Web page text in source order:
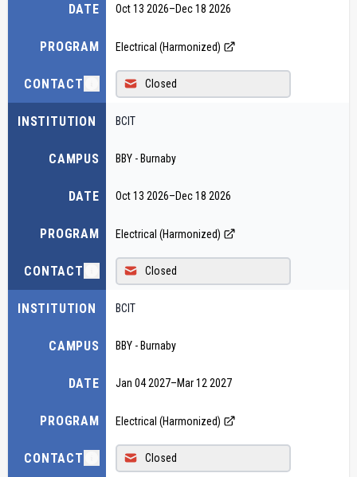
DATE
PROGRAM
CONTACT
Oct 13 2026–Dec 18 2026
Electrical (Harmonized)
Closed
INSTITUTION
CAMPUS
DATE
PROGRAM
CONTACT
BCIT
BBY - Burnaby
Oct 13 2026–Dec 18 2026
Electrical (Harmonized)
Closed
INSTITUTION
CAMPUS
DATE
PROGRAM
CONTACT
BCIT
BBY - Burnaby
Jan 04 2027–Mar 12 2027
Electrical (Harmonized)
Closed